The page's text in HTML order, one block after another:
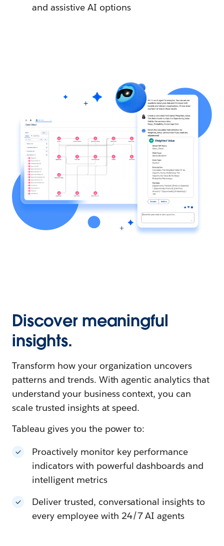
and assistive AI options
Discover meaningful
insights.
Transform how your organization uncovers
patterns and trends. With agentic analytics that
understand your business context, you can
scale trusted insights at speed.
Tableau gives you the power to:
Proactively monitor key performance
indicators with powerful dashboards and
intelligent metrics
Deliver trusted, conversational insights to
every employee with 24/7 AI agents